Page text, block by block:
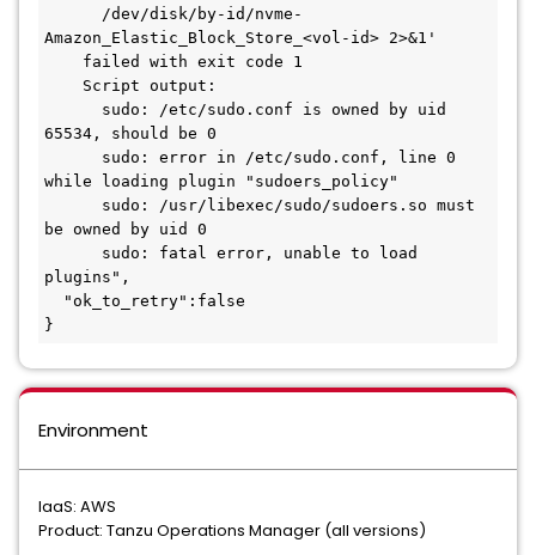
/dev/disk/by-id/nvme-
Amazon_Elastic_Block_Store_<vol-id> 2>&1'
failed with exit code 1
Script output:
sudo: /etc/sudo.conf is owned by uid
65534, should be 0
sudo: error in /etc/sudo.conf, line 0
while loading plugin "sudoers_policy"
sudo: /usr/libexec/sudo/sudoers.so must
be owned by uid 0
sudo: fatal error, unable to load
plugins",
"ok_to_retry":false
}
Environment
IaaS: AWS
Product: Tanzu Operations Manager (all versions)